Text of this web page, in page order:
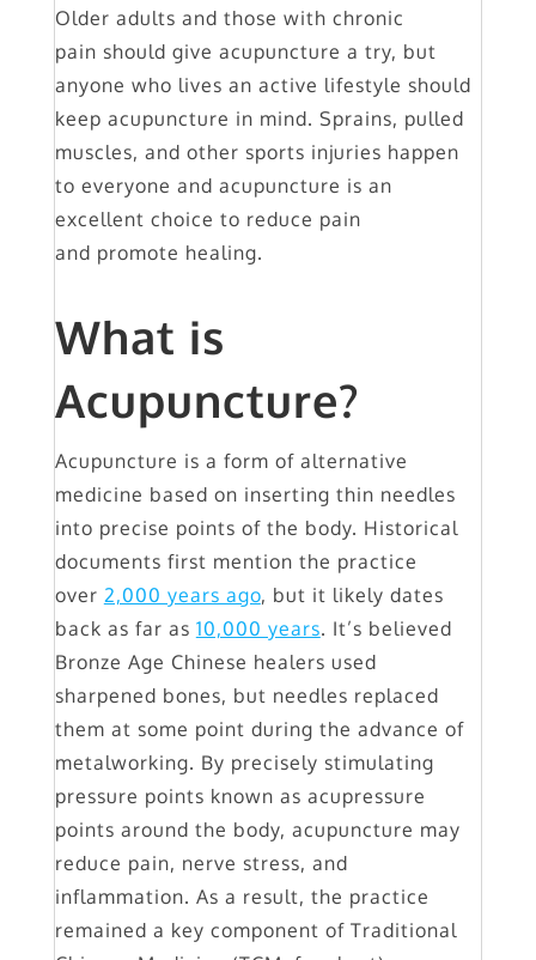
Older adults and those with chronic
pain should give acupuncture a try, but
anyone who lives an active lifestyle should
keep acupuncture in mind. Sprains, pulled
muscles, and other sports injuries happen
to everyone and acupuncture is an
excellent choice to reduce pain
and promote healing.
What is
Acupuncture?
Acupuncture is a form of alternative
medicine based on inserting thin needles
into precise points of the body. Historical
documents first mention the practice
over 2,000 years ago, but it likely dates
back as far as 10,000 years. It’s believed
Bronze Age Chinese healers used
sharpened bones, but needles replaced
them at some point during the advance of
metalworking. By precisely stimulating
pressure points known as acupressure
points around the body, acupuncture may
reduce pain, nerve stress, and
inflammation. As a result, the practice
remained a key component of Traditional